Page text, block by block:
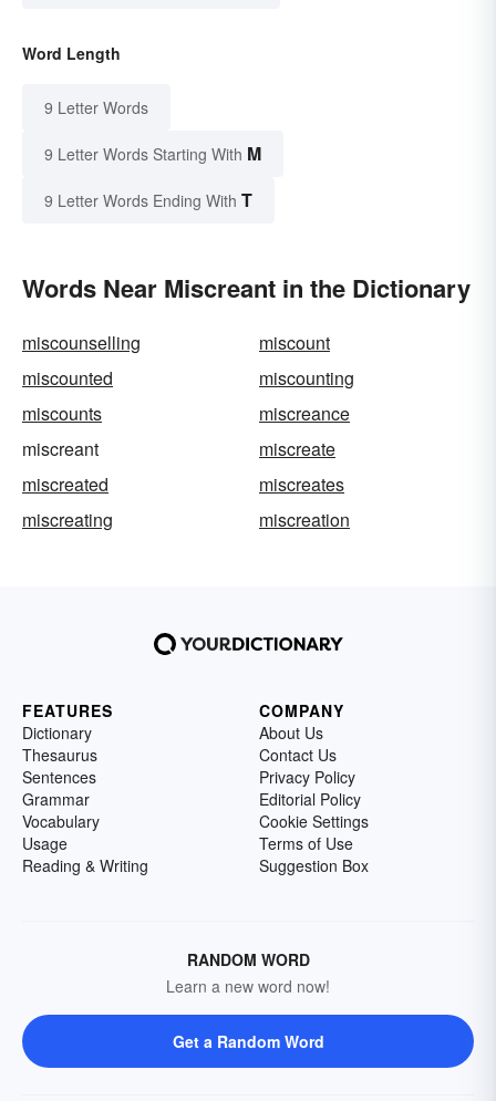
Word Length
9 Letter Words
9 Letter Words Starting With M
9 Letter Words Ending With T
Words Near Miscreant in the Dictionary
miscounselling
miscount
miscounted
miscounting
miscounts
miscreance
miscreant
miscreate
miscreated
miscreates
miscreating
miscreation
FEATURES
Dictionary
Thesaurus
Sentences
Grammar
Vocabulary
Usage
Reading & Writing
COMPANY
About Us
Contact Us
Privacy Policy
Editorial Policy
Cookie Settings
Terms of Use
Suggestion Box
RANDOM WORD
Learn a new word now!
Get a Random Word